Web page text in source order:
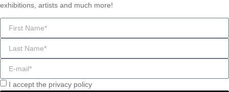
exhibitions, artists and much more!
I accept the privacy policy